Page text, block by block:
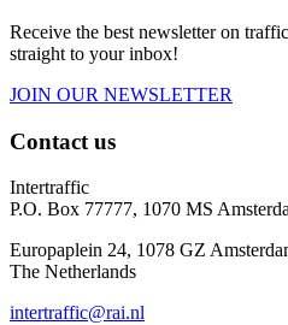
Receive the best newsletter on
straight to your inbox!
JOIN OUR NEWSLETTER
Contact us
Intertraffic
P.O. Box 77777, 1070 MS
Europaplein 24, 1078 GZ
The Netherlands
intertraffic@rai.nl